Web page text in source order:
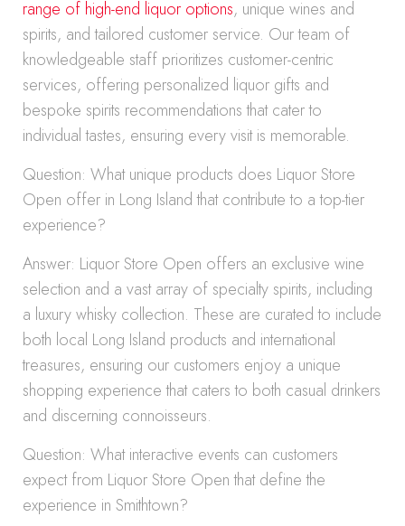
range of high-end liquor options, unique wines and
spirits, and tailored customer service. Our team of
knowledgeable staff prioritizes customer-centric
services, offering personalized liquor gifts and
bespoke spirits recommendations that cater to
individual tastes, ensuring every visit is memorable.
Question: What unique products does Liquor Store
Open offer in Long Island that contribute to a top-tier
experience?
Answer: Liquor Store Open offers an exclusive wine
selection and a vast array of specialty spirits, including
a luxury whisky collection. These are curated to include
both local Long Island products and international
treasures, ensuring our customers enjoy a unique
shopping experience that caters to both casual drinkers
and discerning connoisseurs.
Question: What interactive events can customers
expect from Liquor Store Open that define the
experience in Smithtown?